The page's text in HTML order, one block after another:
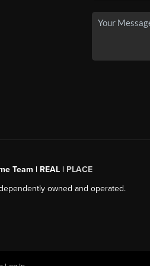
Team | REAL | PLACE
owned and operated.